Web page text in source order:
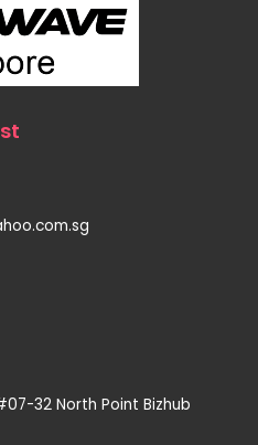
32 North Point Bizhub